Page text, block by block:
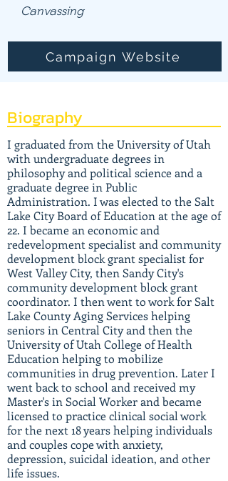
Canvassing
Campaign Website
Biography
I graduated from the University of Utah
with undergraduate degrees in
philosophy and political science and a
graduate degree in Public
Administration. I was elected to the Salt
Lake City Board of Education at the age of
22. I became an economic and
redevelopment specialist and community
development block grant specialist for
West Valley City, then Sandy City's
community development block grant
coordinator. I then went to work for Salt
Lake County Aging Services helping
seniors in Central City and then the
University of Utah College of Health
Education helping to mobilize
communities in drug prevention. Later I
went back to school and received my
Master's in Social Worker and became
licensed to practice clinical social work
for the next 18 years helping individuals
and couples cope with anxiety,
depression, suicidal ideation, and other
life issues.